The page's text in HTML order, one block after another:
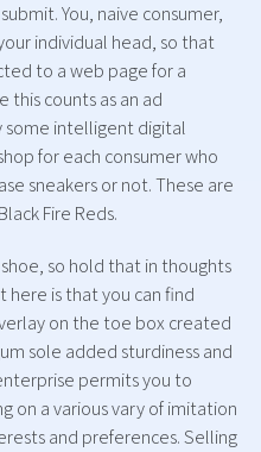
You, naive consumer,
individual head, so that
to a web page for a
this counts as an ad
some intelligent digital
for each consumer who
sneakers or not. These are
Fire Reds.
shoe, so hold that in thoughts
here is that you can find
on the toe box created
sole added sturdiness and
permits you to
on a various vary of imitation
and preferences. Selling